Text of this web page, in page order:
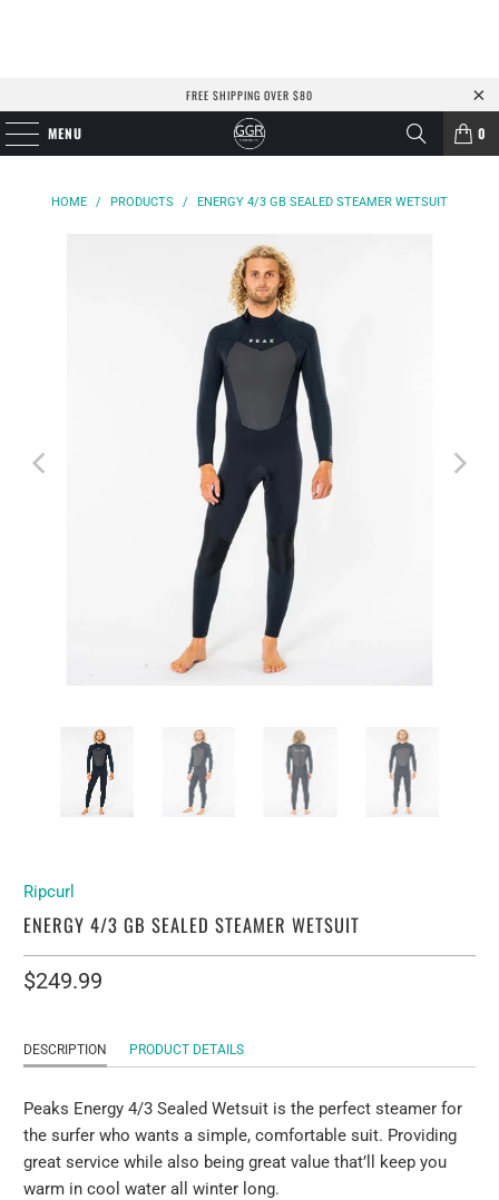
FREE SHIPPING OVER $80
MENU 0
HOME / PRODUCTS / ENERGY 4/3 GB SEALED STEAMER WETSUIT
Ripcurl
ENERGY 4/3 GB SEALED STEAMER WETSUIT
$249.99
DESCRIPTION PRODUCT DETAILS
Peaks Energy 4/3 Sealed Wetsuit is the perfect steamer for
the surfer who wants a simple, comfortable suit. Providing
great service while also being great value that’ll keep you
warm in cool water all winter long.